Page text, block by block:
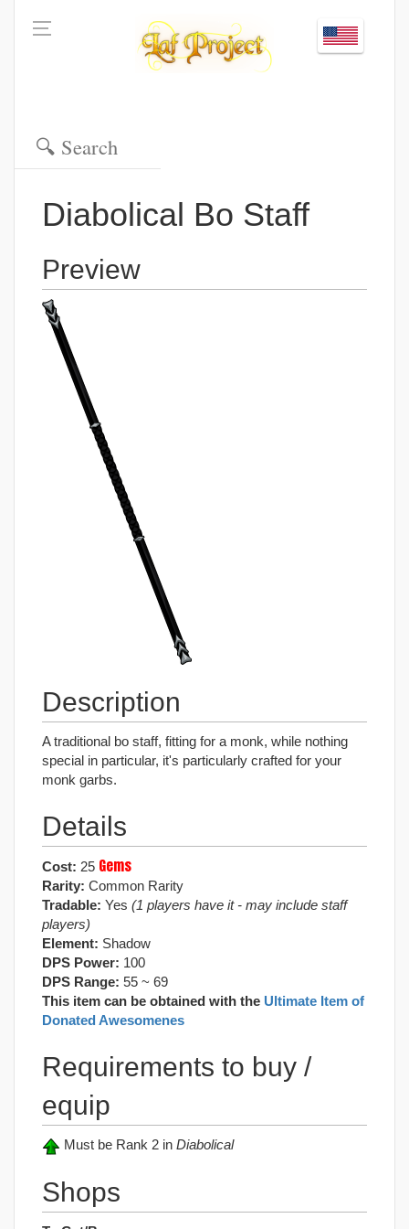
Diabolical Bo Staff
Preview
Description
A traditional bo staff, fitting for a monk, while nothing
special in particular, it's particularly crafted for your
monk garbs.
Details
Cost: 25 Gems
Rarity: Common Rarity
Tradable: Yes (1 players have it - may include staff
players)
Element: Shadow
DPS Power: 100
DPS Range: 55 ~ 69
This item can be obtained with the Ultimate Item of
Donated Awesomenes
Requirements to buy /
equip
Must be Rank 2 in Diabolical
Shops